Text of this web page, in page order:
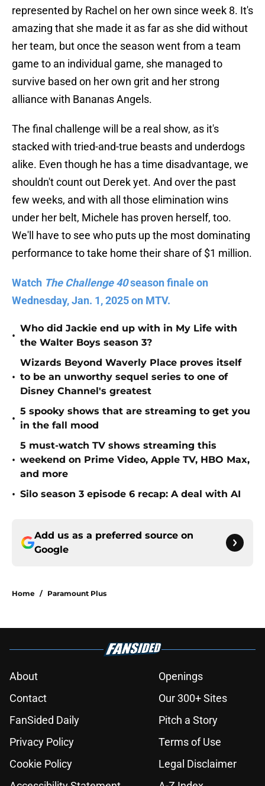
represented by Rachel on her own since week 8. It's
amazing that she made it as far as she did without
her team, but once the season went from a team
game to an individual game, she managed to
survive based on her own grit and her strong
alliance with Bananas Angels.
The final challenge will be a real show, as it's
stacked with tried-and-true beasts and underdogs
alike. Even though he has a time disadvantage, we
shouldn't count out Derek yet. And over the past
few weeks, and with all those elimination wins
under her belt, Michele has proven herself, too.
We'll have to see who puts up the most dominating
performance to take home their share of $1 million.
Watch The Challenge 40season finale on
Wednesday, Jan. 1, 2025 on MTV.
•
Who did Jackie end up with in My Life with
the Walter Boys season 3?
•
Wizards Beyond Waverly Place proves itself
to be an unworthy sequel series to one of
Disney Channel's greatest
•
5 spooky shows that are streaming to get you
in the fall mood
•
5 must-watch TV shows streaming this
weekend on Prime Video, Apple TV, HBO Max,
and more
• Silo season 3 episode 6 recap: A deal with AI
Add us as a preferred source on
Google
Home / Paramount Plus
About
Openings
Contact
Our 300+ Sites
FanSided Daily
Pitch a Story
Privacy Policy
Terms of Use
Cookie Policy
Legal Disclaimer